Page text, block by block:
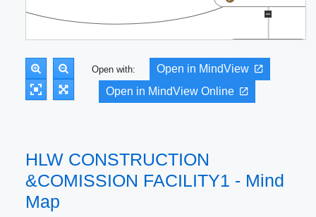
Open with:
Open in MindView
Open in MindView Online
HLW CONSTRUCTION
&COMISSION FACILITY1 - Mind
Map